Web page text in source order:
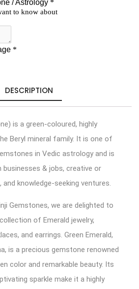
DESCRIPTION
is a green-coloured, highly
Beryl mineral family. It is one of
in Vedic astrology and is
& jobs, creative or
knowledge-seeking ventures.
Gemstones, we are delighted to
of Emerald jewelry,
and earrings. Green Emerald,
is a precious gemstone renowned
color and remarkable beauty. Its
sparkle make it a highly